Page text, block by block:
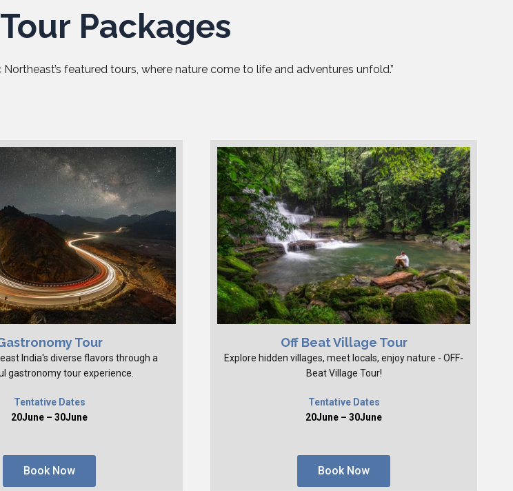
Packages
featured tours, where nature come to life and adventures unfold.”
Tour
India's diverse flavors through a
gastronomy tour experience.
Tentative Dates
20June – 30June
Book Now
Off Beat Village Tour
Explore hidden villages, meet locals, enjoy nature - OFF-
Beat Village Tour!
Tentative Dates
20June – 30June
Book Now